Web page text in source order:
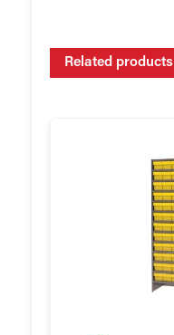
Related products